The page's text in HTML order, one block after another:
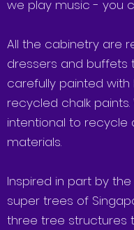
we play music - you
All the cabinetry are
dressers and buffets
carefully painted with
recycled chalk
intentional to recycle
materials.
Inspired in part by
super trees of
three tree structures